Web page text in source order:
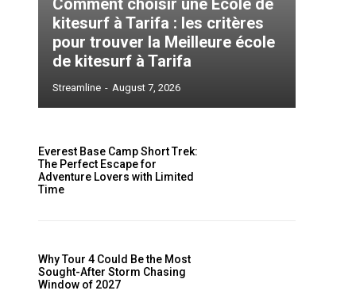
Comment choisir une École de
kitesurf à Tarifa : les critères
pour trouver la Meilleure école
de kitesurf à Tarifa
Streamline - August 7, 2026
Everest Base Camp Short Trek:
The Perfect Escape for
Adventure Lovers with Limited
Time
Why Tour 4 Could Be the Most
Sought-After Storm Chasing
Window of 2027